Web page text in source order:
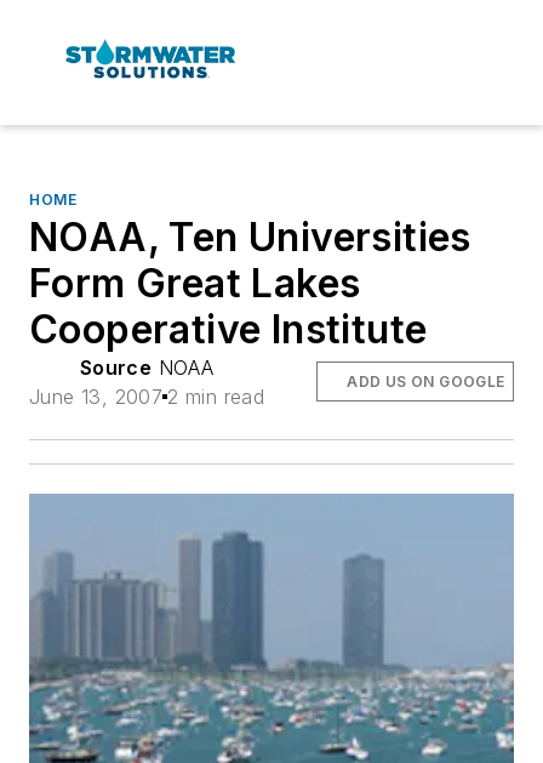
HOME
NOAA, Ten Universities
Form Great Lakes
Cooperative Institute
Source NOAA
June 13, 2007 2 min read
ADD US ON GOOGLE